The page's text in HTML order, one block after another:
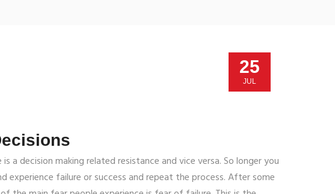
25
JUL
decision making related resistance and vice versa. So longer you
experience failure or success and repeat the process. After some